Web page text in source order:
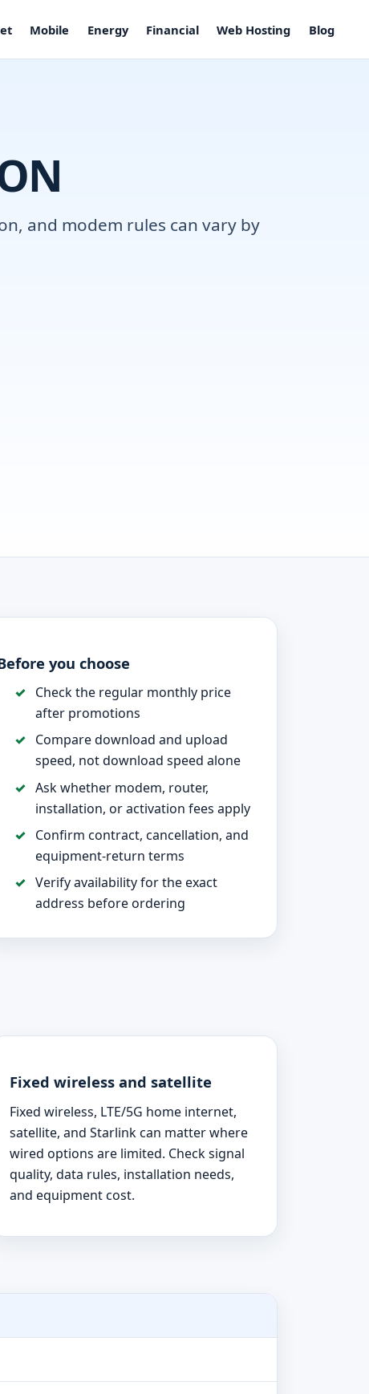
Mobile Energy Financial Web Hosting Blog
and modem rules can vary by
you choose
Check the regular monthly price
after promotions
Compare download and upload
speed, not download speed alone
Ask whether modem, router,
installation, or activation fees apply
Confirm contract, cancellation, and
equipment-return terms
Verify availability for the exact
address before ordering
Fixed wireless and satellite
Fixed wireless, LTE/5G home internet,
satellite, and Starlink can matter where
wired options are limited. Check signal
quality, data rules, installation needs,
and equipment cost.